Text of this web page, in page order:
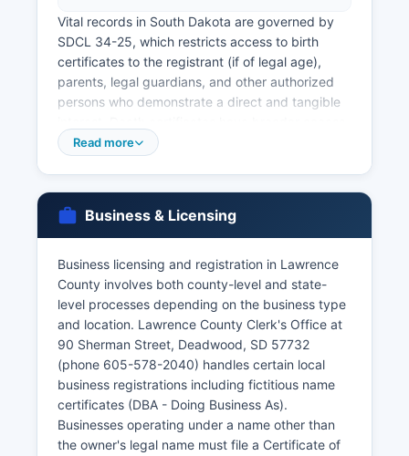
Vital records in South Dakota are governed by
SDCL 34-25, which restricts access to birth
certificates to the registrant (if of legal age),
parents, legal guardians, and other authorized
persons who demonstrate a direct and tangible
available to immediate family members and other
Lawrence County Clerk's Office at the
licenses for couples planning to marry in South
Dakota. There is no waiting period in South
Dakota, and licenses are valid for 20 days from
issuance. Divorce decrees are maintained by the
Seventh Circuit Court Clerk of Courts at
Lawrence County Courthouse, as divorces are
judicial proceedings.
Historical vital records more than 100 years old
may have different access provisions and some
Read more
Business & Licensing
Business licensing and registration in Lawrence
County involves both county-level and state-
level processes depending on the business type
and location. Lawrence County Clerk's Office at
90 Sherman Street, Deadwood, SD 57732
(phone 605-578-2040) handles certain local
business registrations including fictitious name
certificates (DBA - Doing Business As).
Businesses operating under a name other than
the owner's legal name must file a Certificate of